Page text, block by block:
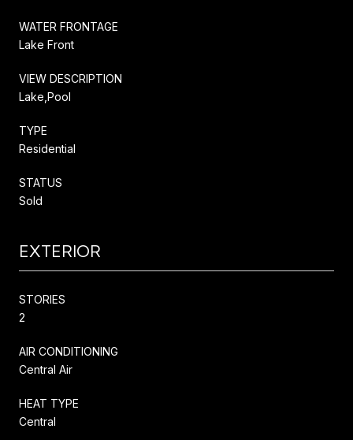
WATER FRONTAGE
Lake Front
VIEW DESCRIPTION
Lake,Pool
TYPE
Residential
STATUS
Sold
EXTERIOR
STORIES
2
AIR CONDITIONING
Central Air
HEAT TYPE
Central